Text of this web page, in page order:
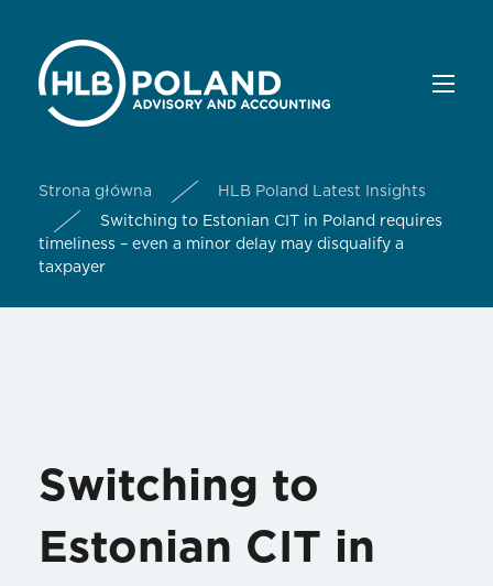
Strona główna
HLB Poland Latest Insights
Switching to Estonian CIT in Poland requires
timeliness – even a minor delay may disqualify a
taxpayer
Switching to
Estonian CIT in